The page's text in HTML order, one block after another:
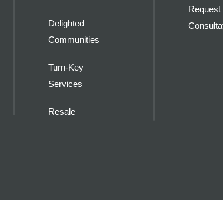
Delighted
Communities
Turn-Key
Services
Resale